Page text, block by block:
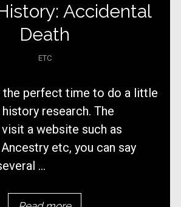
Accidental
Death
ETC
the perfect time to do a little
research. The
a website such as
etc, you can say
...